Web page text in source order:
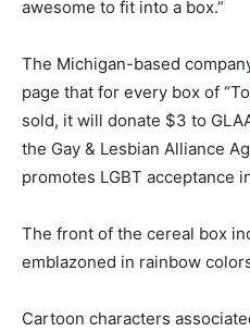
awesome to fit into a box.”
The Michigan-based
page that for every box of
sold, it will donate $3 to
the Gay & Lesbian Alliance
promotes LGBT acceptance
The front of the cereal box
emblazoned in rainbow
Cartoon characters